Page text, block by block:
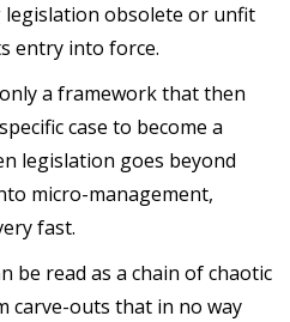
legislation obsolete or unfit
entry into force.
a framework that then
case to become a
legislation goes beyond
micro-management,
fast.
be read as a chain of chaotic
carve-outs that in no way